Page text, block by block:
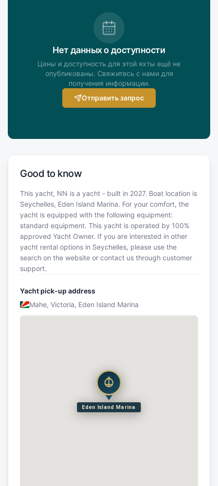
Нет данных о доступности
Цены и доступность для этой яхты ещё не
опубликованы. Свяжитесь с нами для
получения информации.
Отправить запрос
Good to know
This yacht, NN is a yacht - built in 2027. Boat location is
Seychelles, Eden Island Marina. For your comfort, the
yacht is equipped with the following equipment:
standard equipment. This yacht is operated by 100%
approved Yacht Owner. If you are interested in other
yacht rental options in Seychelles, please use the
search on the website or contact us through customer
support.
Yacht pick-up address
Mahe, Victoria, Eden Island Marina
Eden Island Marina